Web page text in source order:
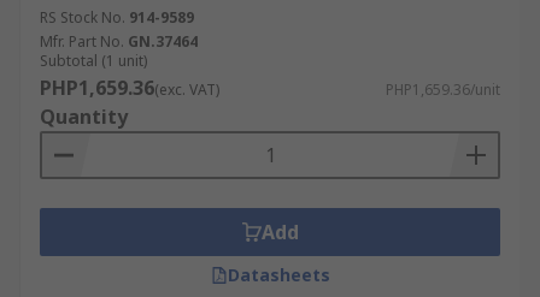
RS Stock No. 914-9589
Mfr. Part No. GN.37464
Subtotal (1 unit)
PHP1,659.36(exc. VAT) PHP1,659.36/unit
Quantity
Add
Datasheets